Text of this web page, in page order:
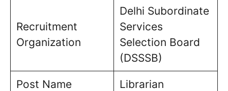
Recruitment
Organization
Delhi Subordinate
Services
Selection Board
(DSSSB)
Post Name Librarian